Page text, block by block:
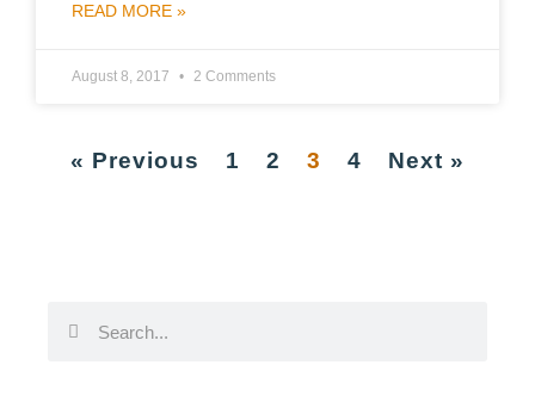
READ MORE »
August 8, 2017 2 Comments
« Previous 1 2 3 4 Next »